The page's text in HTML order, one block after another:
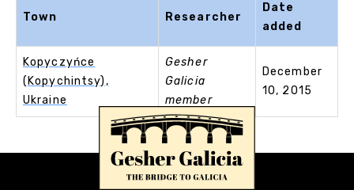
Town Researcher
Date
added
Kopyczyńce
(Kopychintsy),
Ukraine
Gesher
Galicia
member
December
10, 2015